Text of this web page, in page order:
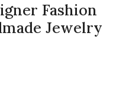
Fashion
Jewelry